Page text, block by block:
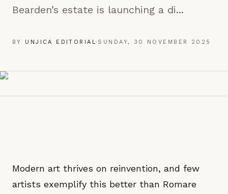
Bearden’s estate is launching a di...
BY UNJICA EDITORIAL· SUNDAY, 30 NOVEMBER 2025
Modern art thrives on reinvention, and few
artists exemplify this better than Romare